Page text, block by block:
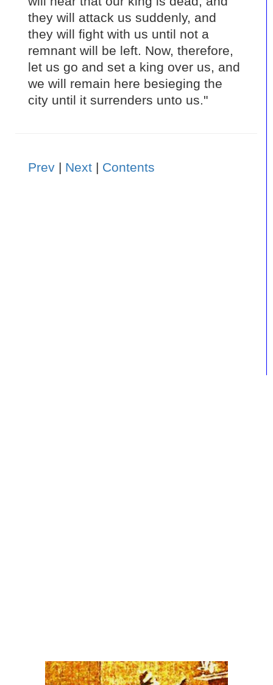
they will attack us suddenly, and
they will fight with us until not a
remnant will be left. Now, therefore,
let us go and set a king over us, and
we will remain here besieging the
city until it surrenders unto us."
Prev | Next | Contents